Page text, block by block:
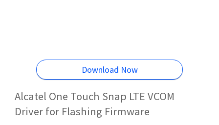
Download Now
Alcatel One Touch Snap LTE VCOM
Driver for Flashing Firmware